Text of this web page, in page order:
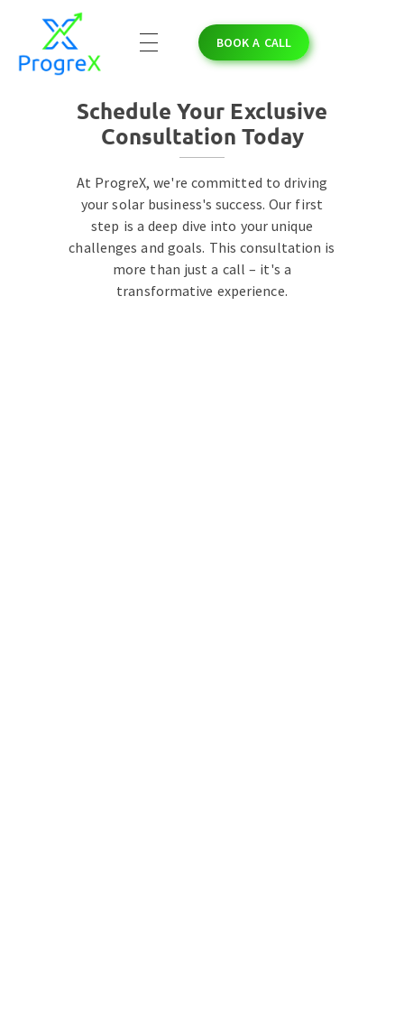
BOOK A CALL
Schedule Your Exclusive
Consultation Today
At ProgreX, we're committed to driving
your solar business's success. Our first
step is a deep dive into your unique
challenges and goals. This consultation is
more than just a call – it's a
transformative experience.